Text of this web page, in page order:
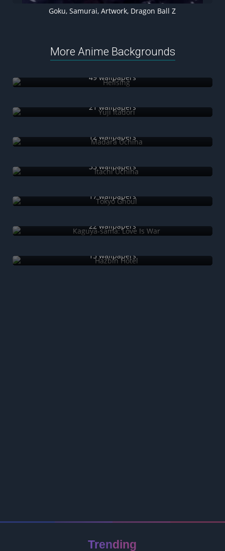
Goku, Samurai, Artwork, Dragon Ball Z
More Anime Backgrounds
49 wallpapers
21 wallpapers
12 wallpapers
33 wallpapers
17 wallpapers
22 wallpapers
15 wallpapers
Trending